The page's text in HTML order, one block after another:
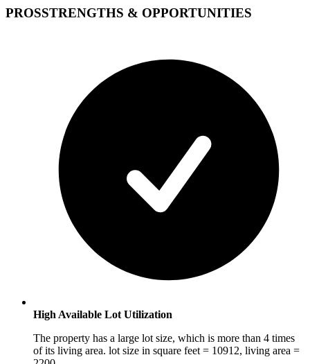
PROSSTRENGTHS & OPPORTUNITIES
High Available Lot Utilization
The property has a large lot size, which is more than 4 times
of its living area. lot size in square feet = 10912, living area =